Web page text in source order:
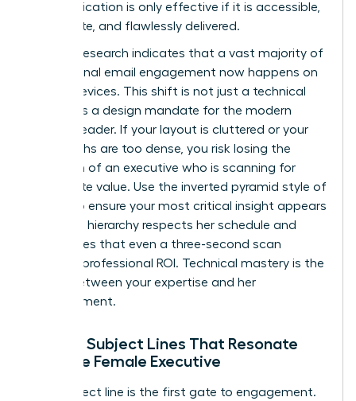
communication is only effective if it is accessible,
immediate, and flawlessly delivered.
Industry research indicates that a vast majority of
professional email engagement now happens on
mobile devices. This shift is not just a technical
detail; it is a design mandate for the modern
woman leader. If your layout is cluttered or your
paragraphs are too dense, you risk losing the
attention of an executive who is scanning for
immediate value. Use the inverted pyramid style of
writing to ensure your most critical insight appears
first. This hierarchy respects her schedule and
guarantees that even a three-second scan
provides professional ROI. Technical mastery is the
bridge between your expertise and her
advancement.
Writing Subject Lines That Resonate
with the Female Executive
Your subject line is the first gate to engagement.